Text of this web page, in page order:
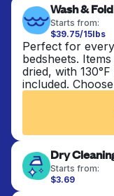
Wash & Fold
Starts from:
$39.75/15lbs
Perfect for
bedsheets.
dried, with
included.
Dry
Starts from:
$3.69